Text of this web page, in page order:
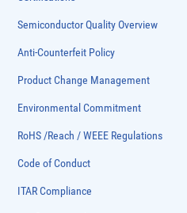
Semiconductor Quality Overview
Anti-Counterfeit Policy
Product Change Management
Environmental Commitment
RoHS /Reach / WEEE Regulations
Code of Conduct
ITAR Compliance